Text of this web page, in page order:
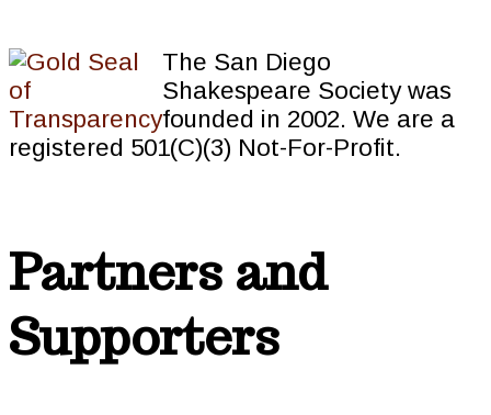
The San Diego
Shakespeare Society was
founded in 2002. We are a
registered 501(C)(3) Not-For-Profit.
Partners and
Supporters